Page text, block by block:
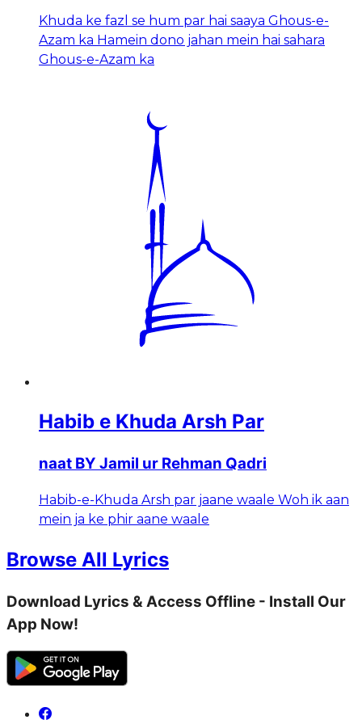
Khuda ke fazl se hum par hai saaya Ghous-e-
Azam ka Hamein dono jahan mein hai sahara
Ghous-e-Azam ka
Habib e Khuda Arsh Par
naat BY Jamil ur Rehman Qadri
Habib-e-Khuda Arsh par jaane waale Woh ik aan
mein ja ke phir aane waale
Browse All Lyrics
Download Lyrics & Access Offline - Install Our
App Now!